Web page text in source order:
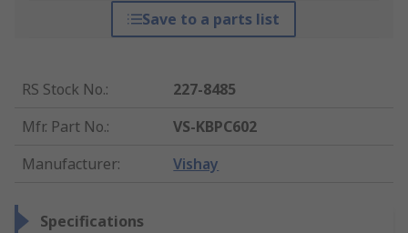
Save to a parts list
RS Stock No.:
227-8485
Mfr. Part No.:
VS-KBPC602
Manufacturer: Vishay
Specifications